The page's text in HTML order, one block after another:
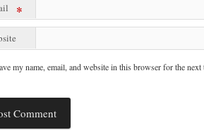
*
my name, email, and website in this browser for the next